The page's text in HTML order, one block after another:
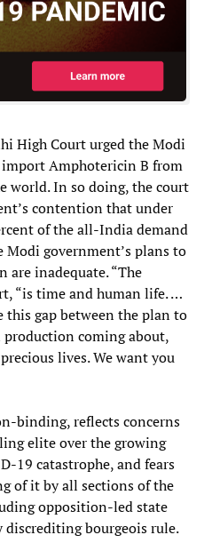
High Court urged the Modi
Amphotericin B from
world. In so doing, the court
contention that under
of the all-India demand
government’s plans to
are inadequate. “The
“is time and human life. …
gap between the plan to
production coming about,
lives. We want you
binding, reflects concerns
elite over the growing
19 catastrophe, and fears
of it by all sections of the
opposition-led state
discrediting bourgeois rule.